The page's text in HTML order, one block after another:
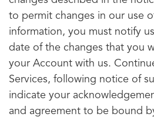
to permit changes in our use
information, you must notify
date of the changes that you
your Account with us.
Services, following notice of
indicate your
and agreement to be bound